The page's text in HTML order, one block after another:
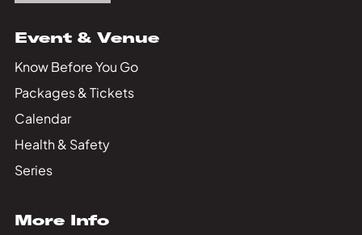
Event & Venue
Know Before You Go
Packages & Tickets
Calendar
Health & Safety
Series
More Info